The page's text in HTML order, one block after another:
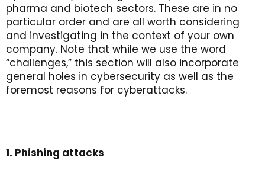
pharma and biotech sectors. These are in no
particular order and are all worth considering
and investigating in the context of your own
company. Note that while we use the word
“challenges,” this section will also incorporate
general holes in cybersecurity as well as the
foremost reasons for cyberattacks.
1. Phishing attacks